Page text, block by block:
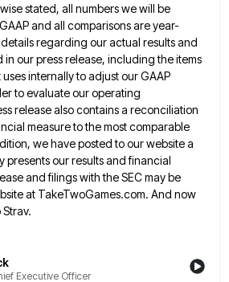
stated, all numbers we will be
and all comparisons areyear-
regarding our actual results and
our press release, including the items
internally to adjust our GAAP
to evaluate our operating
release alsocontains a reconciliation
measure to the most comparable
we have posted toour website a
presents our results and financial
and filings with theSEC may be
at TakeTwoGames.com. And now
Executive Officer